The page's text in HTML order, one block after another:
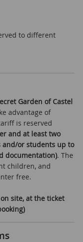
to different
Garden of Castel
advantage of
is reserved
and at least two
and/or students up to
documentation). The
children, and
free.
site, at the ticket